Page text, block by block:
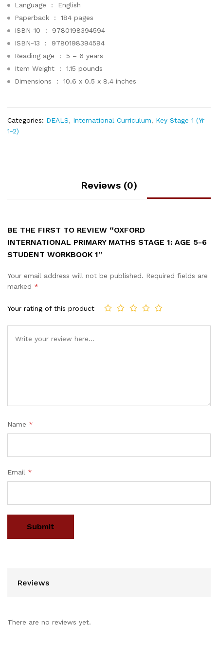
Language ‏ : ‎ English
Paperback ‏ : ‎ 184 pages
ISBN-10 ‏ : ‎ 9780198394594
ISBN-13 ‏ : ‎ 9780198394594
Reading age ‏ : ‎ 5 – 6 years
Item Weight ‏ : ‎ 1.15 pounds
Dimensions ‏ : ‎ 10.6 x 0.5 x 8.4 inches
Categories: DEALS, International Curriculum, Key Stage 1 (Yr
1-2)
Reviews (0)
BE THE FIRST TO REVIEW “OXFORD
INTERNATIONAL PRIMARY MATHS STAGE 1: AGE 5-6
STUDENT WORKBOOK 1”
Your email address will not be published. Required fields are
marked *
Your rating of this product
Name *
Email *
Reviews
There are no reviews yet.